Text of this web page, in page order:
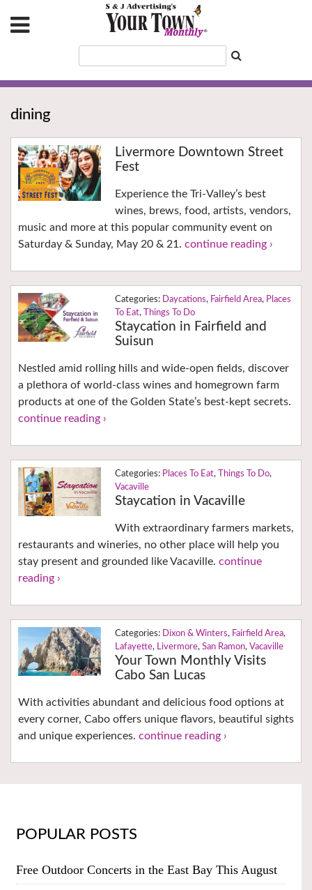
dining
Livermore Downtown Street
Fest
Experience the Tri-Valley’s best
wines, brews, food, artists, vendors,
music and more at this popular community event on
Saturday & Sunday, May 20 & 21. continue reading ›
Daycations, Fairfield Area, Places
To Eat, Things To Do
Staycation in Fairfield and
Suisun
Nestled amid rolling hills and wide-open fields, discover
a plethora of world-class wines and homegrown farm
products at one of the Golden State’s best-kept secrets.
continue reading ›
Places To Eat, Things To Do,
Vacaville
Staycation in Vacaville
With extraordinary farmers markets,
restaurants and wineries, no other place will help you
stay present and grounded like Vacaville. continue
reading ›
Dixon & Winters, Fairfield Area,
Lafayette, Livermore, San Ramon, Vacaville
Your Town Monthly Visits
Cabo San Lucas
With activities abundant and delicious food options at
every corner, Cabo offers unique flavors, beautiful sights
and unique experiences. continue reading ›
POPULAR POSTS
Free Outdoor Concerts in the East Bay This August